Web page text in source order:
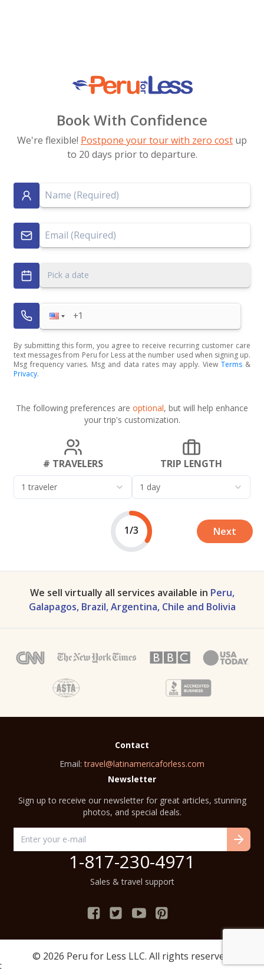
Book With Confidence
We're flexible! Postpone your tour with zero cost up
to 20 days prior to departure.
Pick a date
By submitting this form, you agree to receive recurring customer care
text messages from Peru for Less at the number used when signing up.
Msg frequency varies. Msg and data rates may apply. View Terms &
Privacy.
The following preferences are optional, but will help enhance
your trip's customization.
# TRAVELERS
1 traveler
TRIP LENGTH
1 day
1/3 Next
We sell virtually all services available in Peru,
Galapagos, Brazil, Argentina, Chile and Bolivia
Contact
Email: travel@latinamericaforless.com
Newsletter
Sign up to receive our newsletter for great articles, stunning
photos, and special deals.
1-817-230-4971
Sales & travel support
© 2026 Peru for Less LLC. All rights reserved.
;